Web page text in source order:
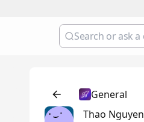
General
Thao Nguyen